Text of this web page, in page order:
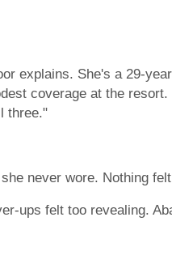
explains. She's a 29-
coverage at the
three."
never wore. Nothing
ups felt too revealing.